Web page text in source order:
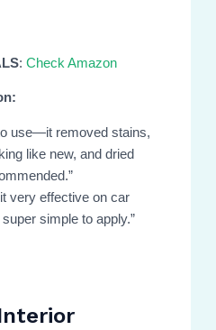
:Check Amazon
use—it removed stains,
like new, and dried
very effective on car
simple to apply.”